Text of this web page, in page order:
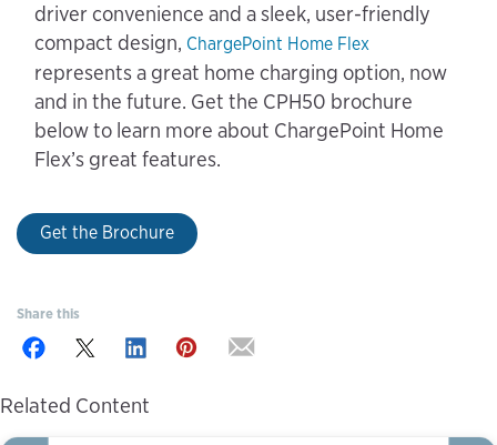
driver convenience and a sleek, user-friendly
compact design, ChargePoint Home Flex
represents a great home charging option, now
and in the future. Get the CPH50 brochure
below to learn more about ChargePoint Home
Flex’s great features.
Get the Brochure
Share this
Related Content